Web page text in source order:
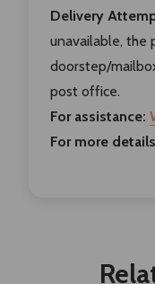
Delivery
unavailable, the
doorstep/
post office.
For assistance:
For more